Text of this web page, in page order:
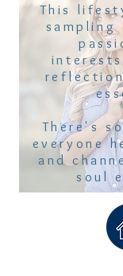
This
sampling
There's
everyone
and
soul